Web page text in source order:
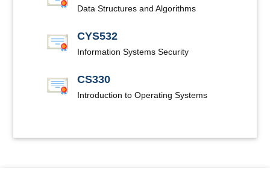
Data Structures and Algorithms
CYS532
Information Systems Security
CS330
Introduction to Operating Systems